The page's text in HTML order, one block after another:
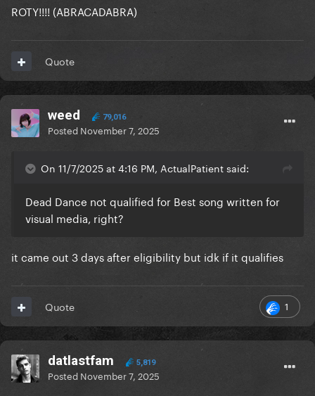
ROTY!!!! (ABRACADABRA)
Quote
weed 79,016
Posted November 7, 2025
On 11/7/2025 at 4:16 PM, ActualPatient said:
Dead Dance not qualified for Best song written for
visual media, right?
it came out 3 days after eligibility but idk if it qualifies
1
Quote
datlastfam 5,819
Posted November 7, 2025